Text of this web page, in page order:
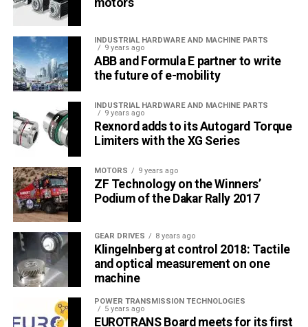
visit/products/industrial-transmission-
chain/renoldsyno/
Email:info.tr@renold.com
Phone: +90 541 498 45 00
RELATED TOPICS: CHAIN FEATURED
RENOLD
RENOLD SYNO
Low Maintenance Chain
DON'T MISS
Lube-free chain offers alternative to special food
grade lubricants
Editör
Türkiye endüstrisine, alana özel, spesifik yayınlar üreten
INDUSTRIAL HARDWARE AND MACHINE PARTS
9 years ago
ABB and Formula E partner to write
the future of e-mobility
INDUSTRIAL HARDWARE AND MACHINE PARTS
9 years ago
Rexnord adds to its Autogard Torque
Limiters with the XG Series
MOTORS 9 years ago
ZF Technology on the Winners’
Podium of the Dakar Rally 2017
GEAR DRIVES 8 years ago
Klingelnberg at control 2018: Tactile
and optical measurement on one
machine
POWER TRANSMISSION TECHNOLOGIES
5 years ago
EUROTRANS Board meets for its first